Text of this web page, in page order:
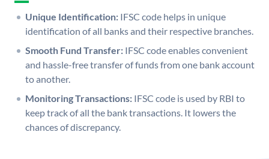
Unique Identification: IFSC code helps in unique
identification of all banks and their respective branches.
Smooth Fund Transfer: IFSC code enables convenient
and hassle-free transfer of funds from one bank account
to another.
Monitoring Transactions: IFSC code is used by RBI to
keep track of all the bank transactions. It lowers the
chances of discrepancy.